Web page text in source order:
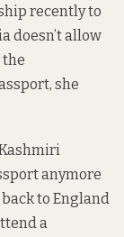
recently to
doesn’t allow
she
anymore
to England
a